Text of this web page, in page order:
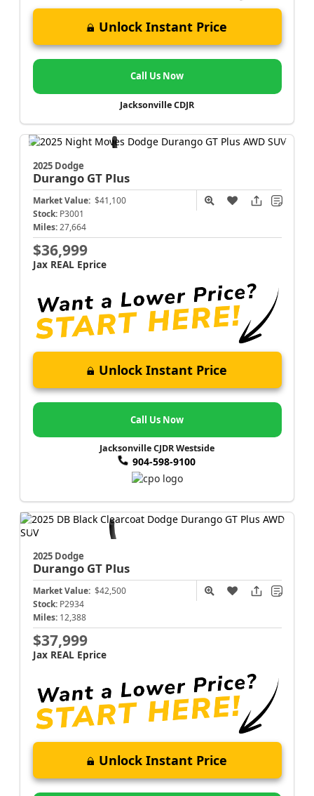
Unlock Instant Price
Call Us Now
Jacksonville CDJR
2025 Dodge
Durango GT Plus
Market Value: $41,100
Stock: P3001
Miles: 27,664
$36,999
Jax REAL Eprice
Unlock Instant Price
Call Us Now
Jacksonville CJDR Westside
904-598-9100
2025 Dodge
Durango GT Plus
Market Value: $42,500
Stock: P2934
Miles: 12,388
$37,999
Jax REAL Eprice
Unlock Instant Price